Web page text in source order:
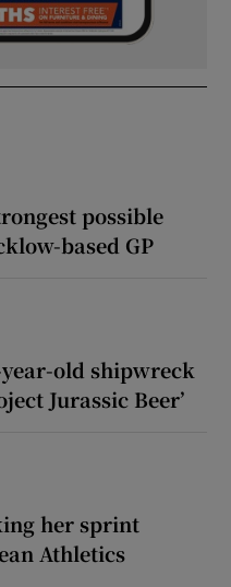
possible
based GP
old shipwreck
Jurassic Beer’
her sprint
Athletics